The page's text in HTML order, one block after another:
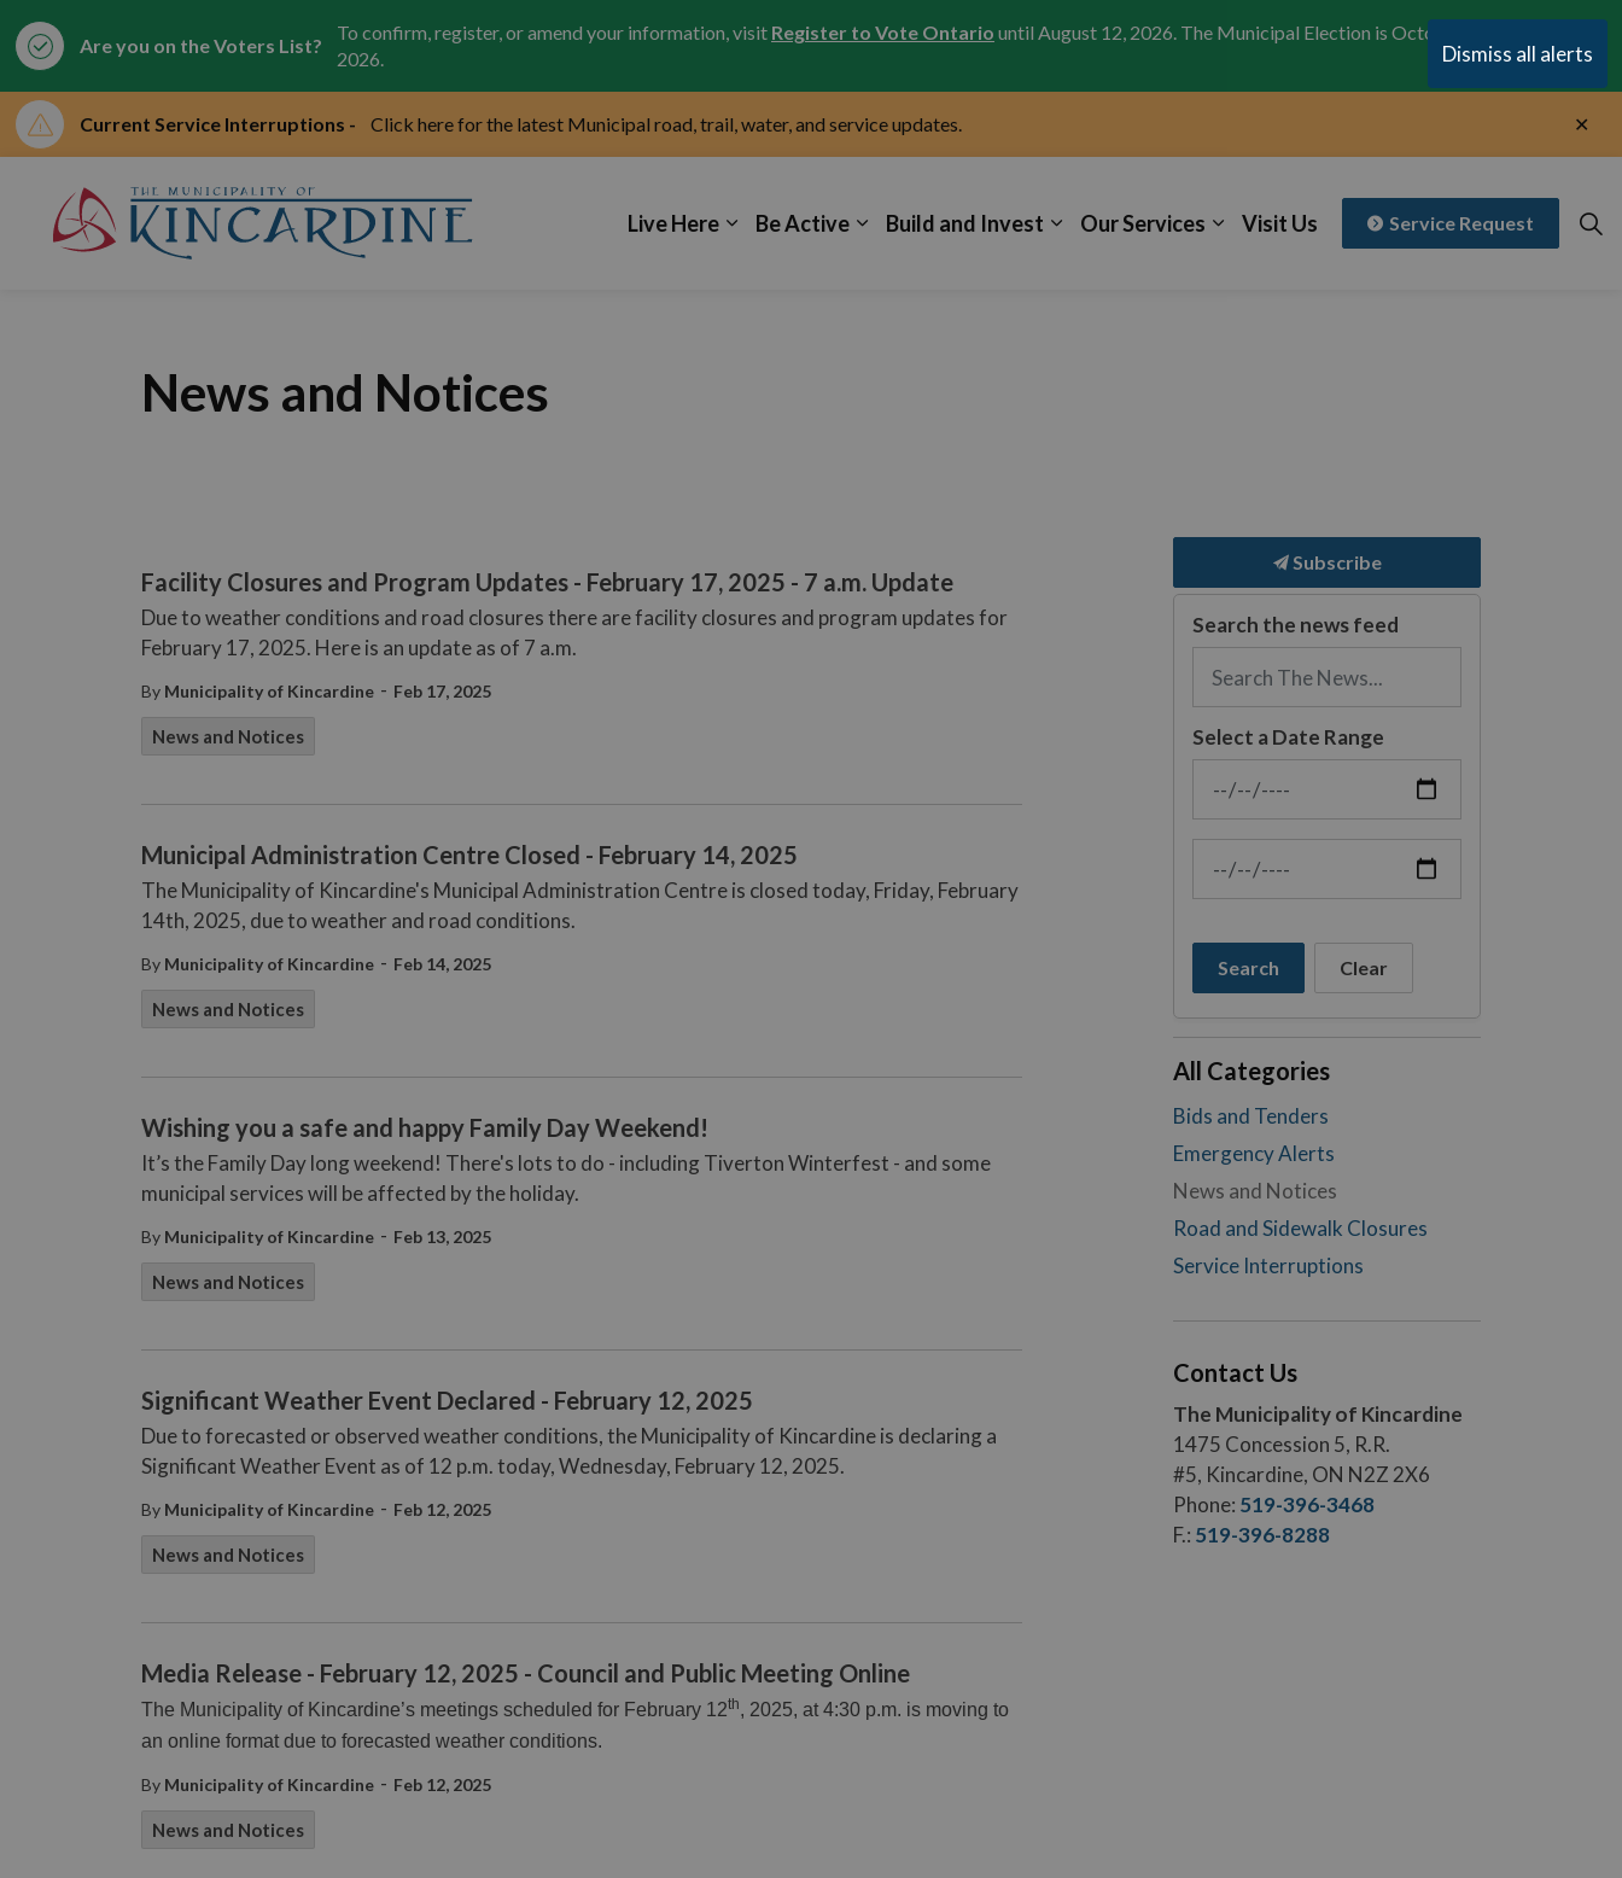
Dismiss all alerts
Are you on the Voters List?
To confirm, register, or amend your information, visit Register to Vote Ontario until August 12, 2026. The Municipal Election is October 26,
2026.
Current Service Interruptions - Click here for the latest Municipal road, trail, water, and service updates.
Live Here Be Active Build and Invest Our Services Visit Us Service Request
News and Notices
Facility Closures and Program Updates - February 17, 2025 - 7 a.m. Update
Due to weather conditions and road closures there are facility closures and program updates for
February 17, 2025. Here is an update as of 7 a.m.
By Municipality of Kincardine - Feb 17, 2025
News and Notices
Municipal Administration Centre Closed - February 14, 2025
The Municipality of Kincardine's Municipal Administration Centre is closed today, Friday, February
14th, 2025, due to weather and road conditions.
By Municipality of Kincardine - Feb 14, 2025
News and Notices
Wishing you a safe and happy Family Day Weekend!
It’s the Family Day long weekend! There's lots to do - including Tiverton Winterfest - and some
municipal services will be affected by the holiday.
By Municipality of Kincardine - Feb 13, 2025
News and Notices
Significant Weather Event Declared - February 12, 2025
Due to forecasted or observed weather conditions, the Municipality of Kincardine is declaring a
Significant Weather Event as of 12 p.m. today, Wednesday, February 12, 2025.
By Municipality of Kincardine - Feb 12, 2025
News and Notices
Media Release - February 12, 2025 - Council and Public Meeting Online
The Municipality of Kincardine’s meetings scheduled for February 12th, 2025, at 4:30 p.m. is moving to
an online format due to forecasted weather conditions.
By Municipality of Kincardine - Feb 12, 2025
News and Notices
Subscribe
Search the news feed
Select a Date Range
News Feed Search Date From
News Feed Search Date To
Search Clear
All Categories
Bids and Tenders
Emergency Alerts
News and Notices
Road and Sidewalk Closures
Service Interruptions
Contact Us
The Municipality of Kincardine
1475 Concession 5, R.R.
#5, Kincardine, ON N2Z 2X6
Phone: 519-396-3468
F.: 519-396-8288